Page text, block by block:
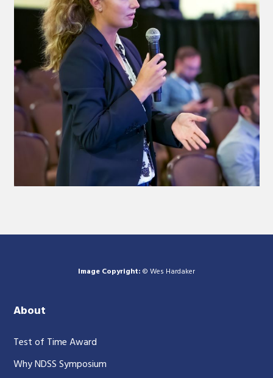
Image Copyright: © Wes Hardaker
About
Test of Time Award
Why NDSS Symposium